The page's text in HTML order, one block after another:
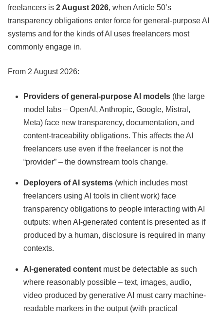
freelancers is 2 August 2026, when Article 50’s
transparency obligations enter force for general-purpose AI
systems and for the kinds of AI uses freelancers most
commonly engage in.
From 2 August 2026:
Providers of general-purpose AI models (the large
model labs – OpenAI, Anthropic, Google, Mistral,
Meta) face new transparency, documentation, and
content-traceability obligations. This affects the AI
freelancers use even if the freelancer is not the
“provider” – the downstream tools change.
Deployers of AI systems (which includes most
freelancers using AI tools in client work) face
transparency obligations to people interacting with AI
outputs: when AI-generated content is presented as if
produced by a human, disclosure is required in many
contexts.
AI-generated content must be detectable as such
where reasonably possible – text, images, audio,
video produced by generative AI must carry machine-
readable markers in the output (with practical